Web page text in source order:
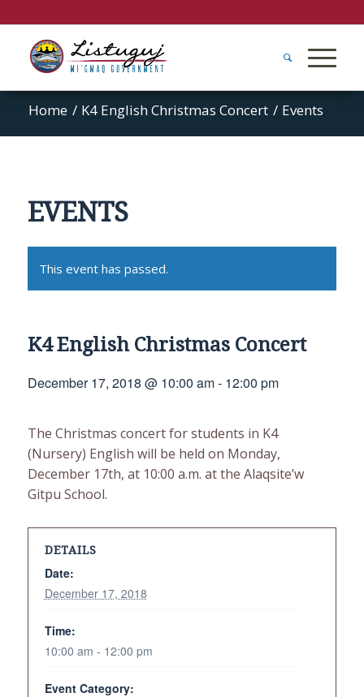
Home / K4 English Christmas Concert / Events
EVENTS
This event has passed.
K4 English Christmas Concert
December 17, 2018 @ 10:00 am- 12:00 pm
The Christmas concert for students in K4
(Nursery) English will be held on Monday,
December 17th, at 10:00 a.m. at the Alaqsite’w
Gitpu School.
DETAILS
Date:
December 17, 2018
Time:
10:00 am - 12:00 pm
Event Category: